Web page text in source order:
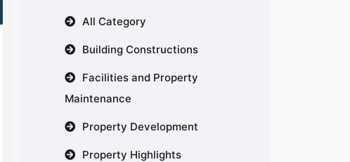
All Category
Building Constructions
Facilities and Property
Maintenance
Property Development
Property Highlights